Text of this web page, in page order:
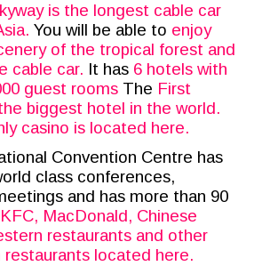
is the longest cable car
You will be able to enjoy
of the tropical forest and
cable car. It has 6 hotels with
guest rooms The First
biggest hotel in the world.
casino is located here.
Convention Centre has
class conferences,
and has more than 90
KFC, MacDonald, Chinese
restaurants and other
located here.